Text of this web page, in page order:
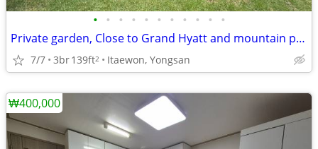
• • • • • • • • • • •
Private garden, Close to Grand Hyatt and mountain park
7/7 3br139ft2 Itaewon, Yongsan
₩400,000